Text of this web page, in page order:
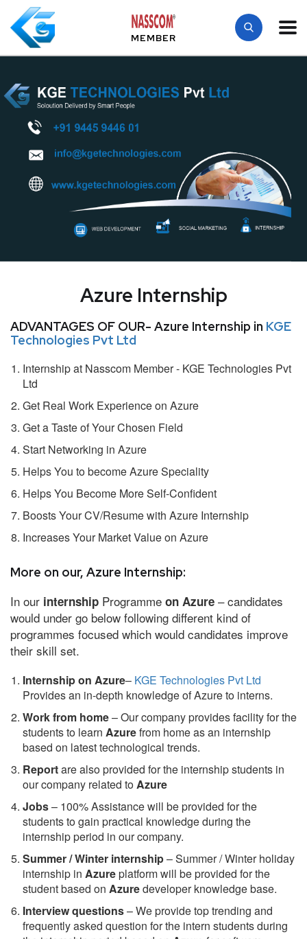
MEMBER
Azure Internship
ADVANTAGES OF OUR- Azure Internship in KGE
Technologies Pvt Ltd
Internship at Nasscom Member - KGE Technologies Pvt
Ltd
Get Real Work Experience on Azure
Get a Taste of Your Chosen Field
Start Networking in Azure
Helps You to become Azure Speciality
Helps You Become More Self-Confident
Boosts Your CV/Resume with Azure Internship
Increases Your Market Value on Azure
More on our, Azure Internship:
In our internship Programme on Azure – candidates
would under go below following different kind of
programmes focused which would candidates improve
their skill set.
Internship on Azure– KGE Technologies Pvt Ltd
Provides an in-depth knowledge of Azure to interns.
Work from home– Our company provides facility for the
students to learn Azurefrom home as an internship
based on latest technological trends.
Reportare also provided for the internship students in
our company related toAzure
Jobs– 100% Assistance will be provided for the
students to gain practical knowledge during the
internship period in our company.
Summer / Winter internship– Summer / Winter holiday
internship in Azureplatform will be provided for the
student based on Azuredeveloper knowledge base.
Interview questions– We provide top trending and
frequently asked question for the intern students during